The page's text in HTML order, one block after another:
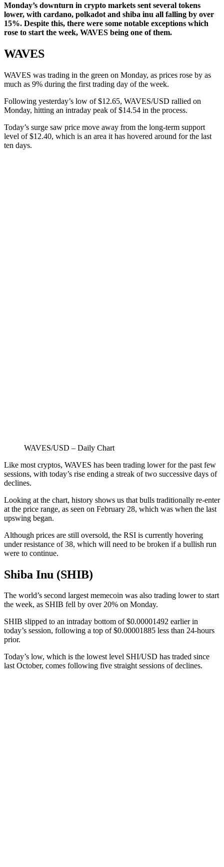
Monday’s downturn in crypto markets sent several tokens
lower, with cardano, polkadot and shiba inu all falling by over
15%. Despite this, there were some notable exceptions which
rose to start the week, WAVES being one of them.
WAVES
WAVES was trading in the green on Monday, as prices rose by as
much as 9% during the first trading day of the week.
Following yesterday’s low of $12.65, WAVES/USD rallied on
Monday, hitting an intraday peak of $14.54 in the process.
Today’s surge saw price move away from the long-term support
level of $12.40, which is an area it has hovered around for the last
ten days.
WAVES/USD – Daily Chart
Like most cryptos, WAVES has been trading lower for the past few
sessions, with today’s rise ending a streak of two successive days of
declines.
Looking at the chart, history shows us that bulls traditionally re-enter
at the price range, as seen on February 28, which was when the last
upswing began.
Although prices are still oversold, the RSI is currently hovering
under resistance of 38, which will need to be broken if a bullish run
were to continue.
Shiba Inu (SHIB)
The world’s second largest memecoin was also trading lower to start
the week, as SHIB fell by over 20% on Monday.
SHIB slipped to an intraday bottom of $0.00001492 earlier in
today’s session, following a top of $0.00001885 less than 24-hours
prior.
Today’s low, which is the lowest level SHI/USD has traded since
last October, comes following five straight sessions of declines.